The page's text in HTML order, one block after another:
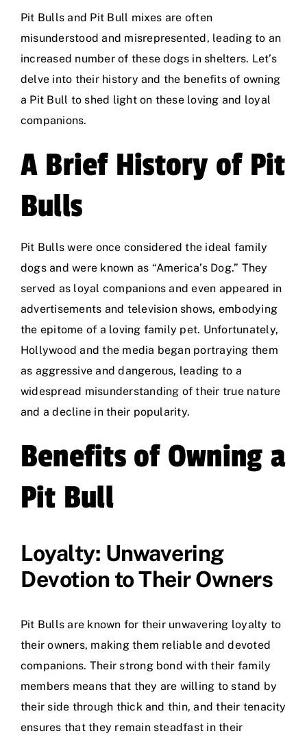
Pit Bulls and Pit Bull mixes are often
misunderstood and misrepresented, leading to an
increased number of these dogs in shelters. Let’s
delve into their history and the benefits of owning
a Pit Bull to shed light on these loving and loyal
companions.
A Brief History of Pit
Bulls
Pit Bulls were once considered the ideal family
dogs and were known as “America’s Dog.” They
served as loyal companions and even appeared in
advertisements and television shows, embodying
the epitome of a loving family pet. Unfortunately,
Hollywood and the media began portraying them
as aggressive and dangerous, leading to a
widespread misunderstanding of their true nature
and a decline in their popularity.
Benefits of Owning a
Pit Bull
Loyalty: Unwavering
Devotion to Their Owners
Pit Bulls are known for their unwavering loyalty to
their owners, making them reliable and devoted
companions. Their strong bond with their family
members means that they are willing to stand by
their side through thick and thin, and their tenacity
ensures that they remain steadfast in their